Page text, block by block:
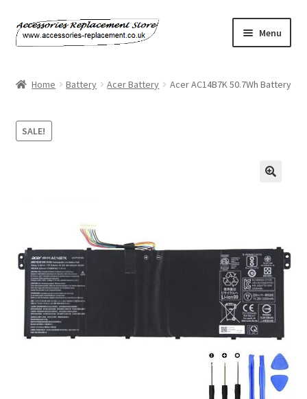
Skip
to
Skip
to
Menu
Basket
Contact Us
My Account
Privacy Policy
Home Battery Acer Battery Acer AC14B7K 50.7Wh Battery
SALE!